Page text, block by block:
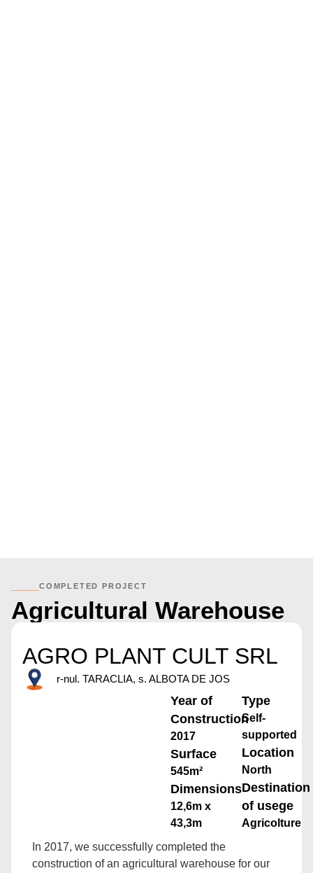
COMPLETED PROJECT
Agricultural Warehouse
AGRO PLANT CULT SRL
r-nul. TARACLIA, s. ALBOTA DE JOS
Year of
Construction
2017
Surface
545m²
Dimensions
12,6m x
43,3m
Type
Self-
supported
Location
North
Destination
of usege
Agricolture
In 2017, we successfully completed the
construction of an agricultural warehouse for our